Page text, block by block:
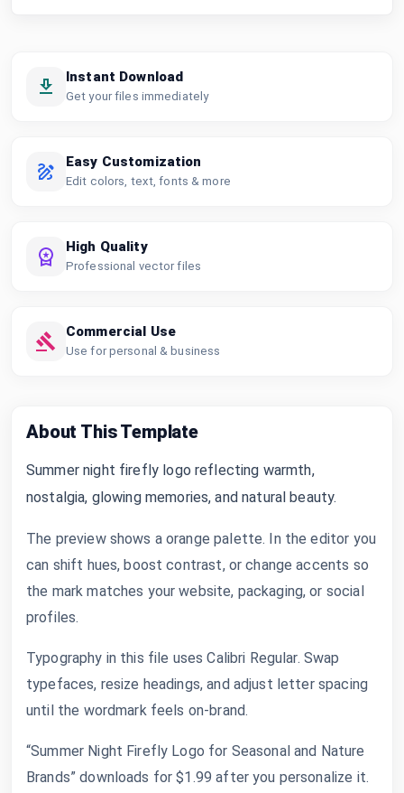
Instant Download
Get your files immediately
Easy Customization
Edit colors, text, fonts & more
High Quality
Professional vector files
Commercial Use
Use for personal & business
About This Template
Summer night firefly logo reflecting warmth,
nostalgia, glowing memories, and natural beauty.
The preview shows a orange palette. In the editor you
can shift hues, boost contrast, or change accents so
the mark matches your website, packaging, or social
profiles.
Typography in this file uses Calibri Regular. Swap
typefaces, resize headings, and adjust letter spacing
until the wordmark feels on-brand.
“Summer Night Firefly Logo for Seasonal and Nature
Brands” downloads for $1.99 after you personalize it.